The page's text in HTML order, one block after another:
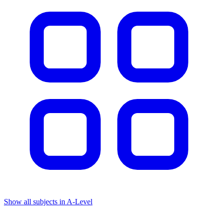
Show all subjects in A-Level